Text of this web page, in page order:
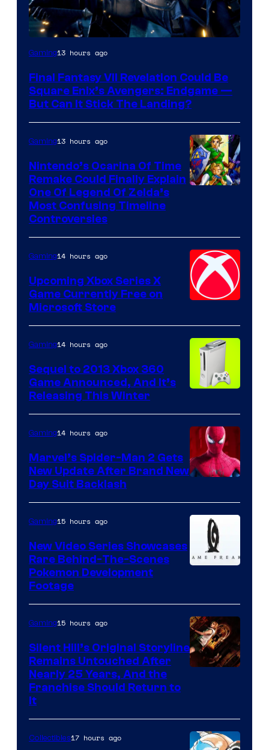
Gaming13 hours ago
Final Fantasy VII Revelation Could Be
Square Enix’s Avengers: Endgame —
But Can It Stick The Landing?
Gaming13 hours ago
Nintendo’s Ocarina Of Time
Remake Could Finally Explain
One Of Legend Of Zelda’s
Most Confusing Timeline
Controversies
Gaming14 hours ago
Upcoming Xbox Series X
Game Currently Free on
Microsoft Store
Gaming14 hours ago
Sequel to 2013 Xbox 360
Game Announced, And It’s
Releasing This Winter
Gaming14 hours ago
Marvel’s Spider-Man 2 Gets
New Update After Brand New
Day Suit Backlash
of
Game
Freak
Gaming15 hours ago
New Video Series Showcases
Rare Behind-The-Scenes
Pokemon Development
Footage
Gaming15 hours ago
Silent Hill’s Original Storyline
Remains Untouched After
Nearly 25 Years, And the
Franchise Should Return to
It
Collectibles17 hours ago